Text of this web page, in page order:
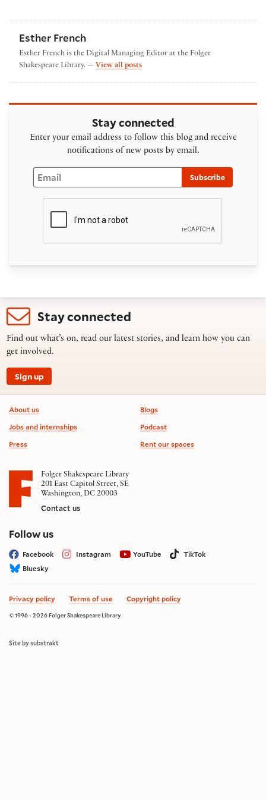
Esther French
Esther French is the Digital Managing Editor at the Folger
Shakespeare Library. — View all postsby Esther French
Stay connected
Enter your email address to follow this blog and receive
notifications of new posts by email.
Email
Subscribe
Stay connected
Find out what’s on, read our latest stories, and learn how you can
get involved.
Sign up
Footer information
About us
Jobs and internships
Press
Blogs
Podcast
Rent our spaces
Folger Shakespeare Library
201 East Capitol Street, SE
Washington, DC 20003
Contact us
Follow uson social media
Facebook Instagram YouTube
TikTok
Bluesky
Privacy policy Terms of use Copyright policy
© 1996 - 2026 Folger Shakespeare Library
Site by substrakt